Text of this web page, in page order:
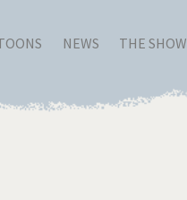
NEWS THE SHOW